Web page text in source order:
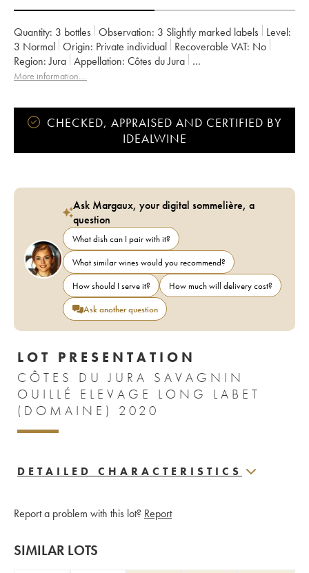
Quantity: 3 bottles Observation: 3 Slightly marked labels
Level:
3 Normal Origin: private individual Recoverable VAT:
no
Region: Jura Appellation:
Côtes du Jura
Owner: Labet (Domaine)
More information....
CHECKED, APPRAISED AND CERTIFIED BY
IDEALWINE
Ask Margaux, your digital sommelière, a
question
What dish can I pair with it?
What similar wines would you recommend?
How should I serve it?
How much will delivery cost?
Ask another question
LOT PRESENTATION
CÔTES DU JURA SAVAGNIN
OUILLÉ ELEVAGE LONG LABET
(DOMAINE) 2020
DETAILED CHARACTERISTICS
Report a problem with this lot? Report
SIMILAR LOTS